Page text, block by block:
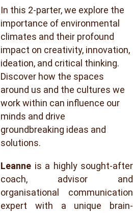
Leanne is a highly sought-after
coach, advisor and
organisational communication
expert with a unique brain-
In this 2-parter, we explore the
importance of environmental
climates and their profound
impact on creativity, innovation,
ideation, and critical thinking.
Discover how the spaces
around us and the cultures we
work within can influence our
minds and drive
groundbreaking ideas and
solutions.